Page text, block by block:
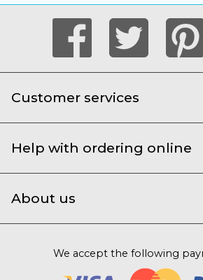
Customer services
Help with ordering online
About us
We accept the following